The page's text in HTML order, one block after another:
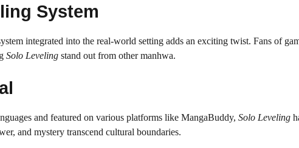
System
integrated into the real-world setting adds an exciting twist. Fans of
Solo Leveling stand out from other manhwa.
and featured on various platforms like MangaBuddy, Solo Leveling
and mystery transcend cultural boundaries.